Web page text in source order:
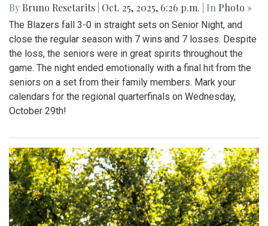
By Bruno Resetarits Oct. 25, 2025, 6:26 p.m. | In Photo »
The Blazers fall 3-0 in straight sets on Senior Night, and
close the regular season with 7 wins and 7 losses. Despite
the loss, the seniors were in great spirits throughout the
game. The night ended emotionally with a final hit from the
seniors on a set from their family members. Mark your
calendars for the regional quarterfinals on Wednesday,
October 29th!